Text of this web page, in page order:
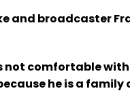
and broadcaster
not comfortable
he is a